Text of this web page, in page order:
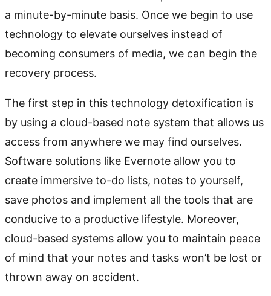
a minute-by-minute basis. Once we begin to use
technology to elevate ourselves instead of
becoming consumers of media, we can begin the
recovery process.
The first step in this technology detoxification is
by using a cloud-based note system that allows us
access from anywhere we may find ourselves.
Software solutions like Evernote allow you to
create immersive to-do lists, notes to yourself,
save photos and implement all the tools that are
conducive to a productive lifestyle. Moreover,
cloud-based systems allow you to maintain peace
of mind that your notes and tasks won’t be lost or
thrown away on accident.